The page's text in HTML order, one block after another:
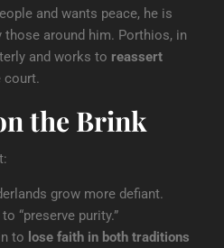
and wants peace, he is
those around him. Porthios, in
and works to reassert
court.
the Brink
grow more defiant.
“preserve purity.”
to lose faith in both traditions